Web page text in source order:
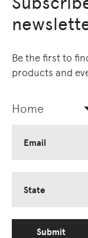
Be the first to
products and
Home
Email
State
Submit